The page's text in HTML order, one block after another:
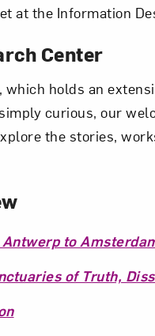
at the Information
Center
holds an
curious, our
the stories,
to
of Truth,